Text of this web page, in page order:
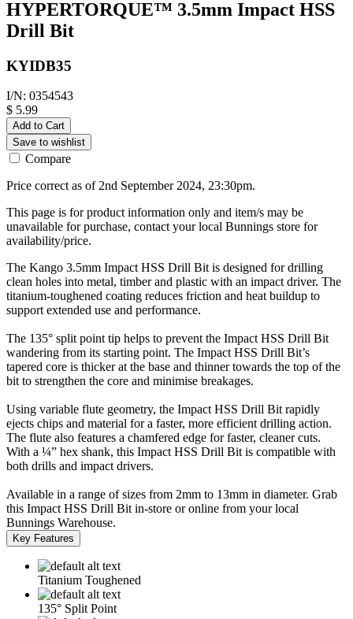
HYPERTORQUE™ 3.5mm Impact HSS
Drill Bit
KYIDB35
I/N: 0354543
$ 5.99
Add to Cart
Save to wishlist
Compare
Price correct as of 2nd September 2024, 23:30pm.
This page is for product information only and item/s may be
unavailable for purchase, contact your local Bunnings store for
availability/price.
The Kango 3.5mm Impact HSS Drill Bit is designed for drilling
clean holes into metal, timber and plastic with an impact driver. The
titanium-toughened coating reduces friction and heat buildup to
support extended use and performance.
The 135° split point tip helps to prevent the Impact HSS Drill Bit
wandering from its starting point. The Impact HSS Drill Bit’s
tapered core is thicker at the base and thinner towards the top of the
bit to strengthen the core and minimise breakages.
Using variable flute geometry, the Impact HSS Drill Bit rapidly
ejects chips and material for a faster, more efficient drilling action.
The flute also features a chamfered edge for faster, cleaner cuts.
With a ¼” hex shank, this Impact HSS Drill Bit is compatible with
both drills and impact drivers.
Available in a range of sizes from 2mm to 13mm in diameter. Grab
this Impact HSS Drill Bit in-store or online from your local
Bunnings Warehouse.
Key Features
Titanium Toughened
135° Split Point